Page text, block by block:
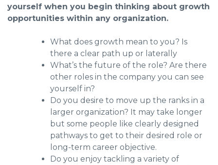
yourself when you begin thinking about growth
opportunities within any organization.
What does growth mean to you? Is
there a clear path up or laterally
What’s the future of the role? Are there
other roles in the company you can see
yourself in?
Do you desire to move up the ranks in a
larger organization? It may take longer
but some people like clearly designed
pathways to get to their desired role or
long-term career objective.
Do you enjoy tackling a variety of